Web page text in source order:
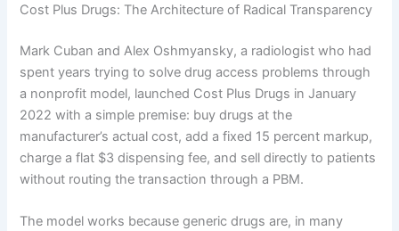
Cost Plus Drugs: The Architecture of Radical Transparency
Mark Cuban and Alex Oshmyansky, a radiologist who had
spent years trying to solve drug access problems through
a nonprofit model, launched Cost Plus Drugs in January
2022 with a simple premise: buy drugs at the
manufacturer’s actual cost, add a fixed 15 percent markup,
charge a flat $3 dispensing fee, and sell directly to patients
without routing the transaction through a PBM.
The model works because generic drugs are, in many